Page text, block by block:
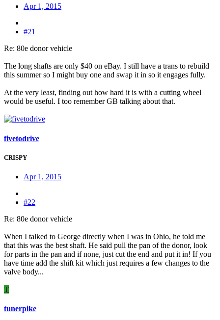
Apr 1, 2015
#21
Re: 80e donor vehicle
The long shafts are only $40 on eBay. I still have a trans to rebuild
this summer so I might buy one and swap it in so it engages fully.
At the very least, finding out how hard it is with a cutting wheel
would be useful. I too remember GB talking about that.
fivetodrive
CRISPY
Apr 1, 2015
#22
Re: 80e donor vehicle
When I talked to George directly when I was in Ohio, he told me
that this was the best shaft. He said pull the pan of the donor, look
for parts in the pan and if none, just cut the end and put it in! If you
have time add the shift kit which just requires a few changes to the
valve body...
T
tunerpike